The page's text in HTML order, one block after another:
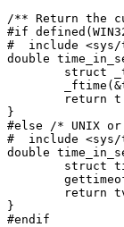
/** Return the
#if
#  include <sys/
double
struct
return
}
#else /* UNIX
#  include <sys/
double
struct
return
}
#endif